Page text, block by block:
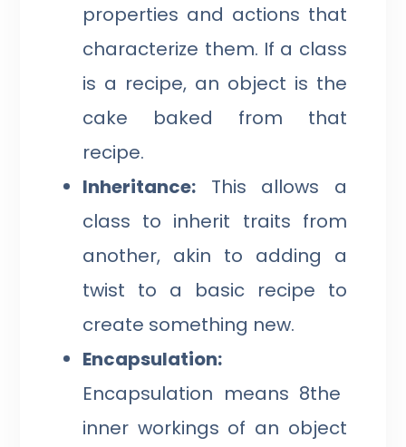
properties and actions that
characterize them. If a class
is a recipe, an object is the
cake baked from that
recipe.
Inheritance: This allows a
class to inherit traits from
another, akin to adding a
twist to a basic recipe to
create something new.
Encapsulation:
Encapsulation means 8the
inner workings of an object